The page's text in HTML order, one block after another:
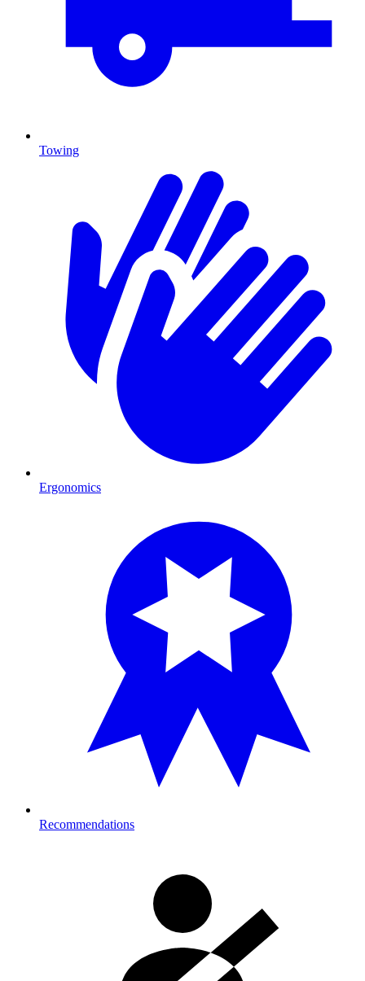
Towing
Ergonomics
Recommendations